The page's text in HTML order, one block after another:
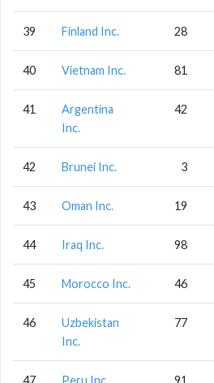
39 Finland Inc. 28
40 Vietnam Inc. 81
41
Argentina
Inc.
42
42 Brunei Inc. 3
43 Oman Inc. 19
44 Iraq Inc. 98
45 Morocco Inc. 46
46
Uzbekistan
Inc.
77
47 Peru Inc. 91